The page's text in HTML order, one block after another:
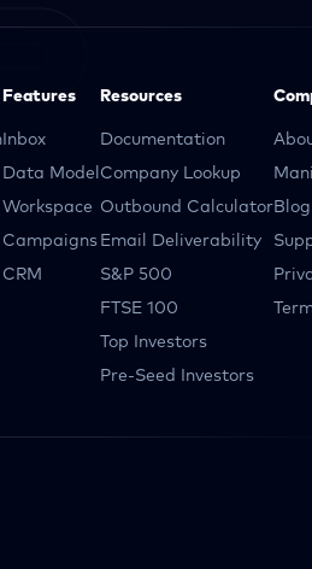
Features
Inbox
Data Model
Workspace
Campaigns
CRM
Resources
Documentation
Company Lookup
Outbound Calculator
Email Deliverability
S&P 500
FTSE 100
Top Investors
Pre-Seed Investors
Blog